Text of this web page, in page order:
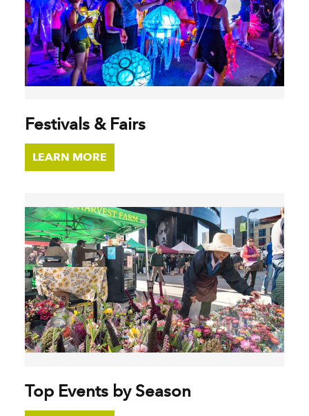
Festivals & Fairs
LEARN MORE
Top Events by Season